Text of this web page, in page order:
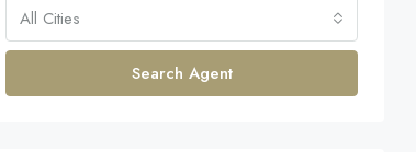
All Cities
Search Agent